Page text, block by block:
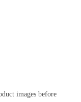
images before